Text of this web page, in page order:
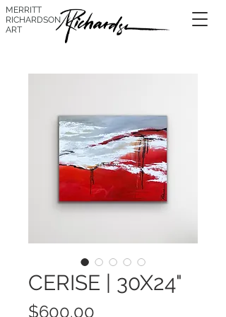
MERRITT
RICHARDSON
ART
CERISE | 30X24"
$600.00